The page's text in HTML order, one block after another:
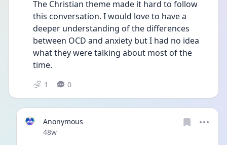
The Christian theme made it hard to follow
this conversation. I would love to have a
deeper understanding of the differences
between OCD and anxiety but I had no idea
what they were talking about most of the
time.
1 0
Anonymous
Date posted
48w